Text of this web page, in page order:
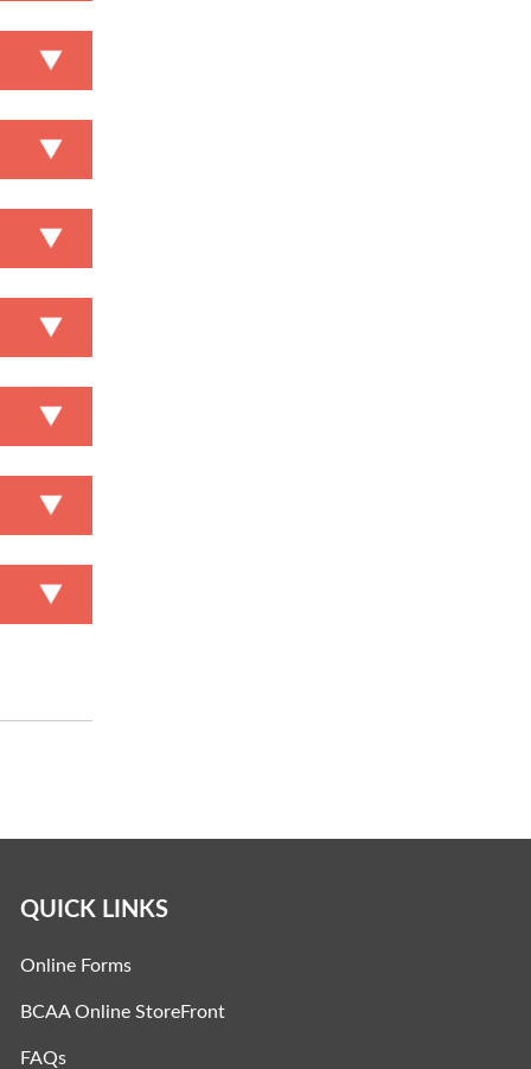
QUICK LINKS
Online Forms
BCAA Online StoreFront
FAQs